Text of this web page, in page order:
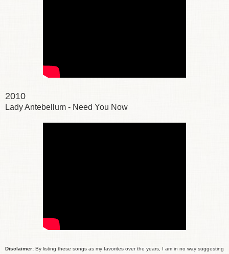
2010
Lady Antebellum - Need You Now
Disclaimer: By listing these songs as my favorites over the years, I am in no way suggesting